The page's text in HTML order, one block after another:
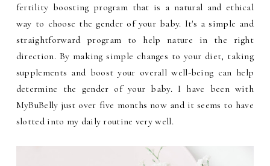
fertility boosting program that is a natural and ethical
way to choose the gender of your baby. It's a simple and
straightforward program to help nature in the right
direction. By making simple changes to your diet, taking
supplements and boost your overall well-being can help
determine the gender of your baby. I have been with
MyBuBelly just over five months now and it seems to have
slotted into my daily routine very well.